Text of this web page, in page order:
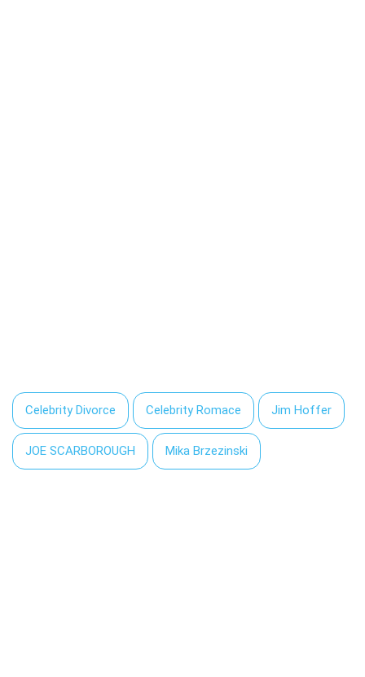
Celebrity Divorce Celebrity Romace Jim Hoffer
JOE SCARBOROUGH Mika Brzezinski